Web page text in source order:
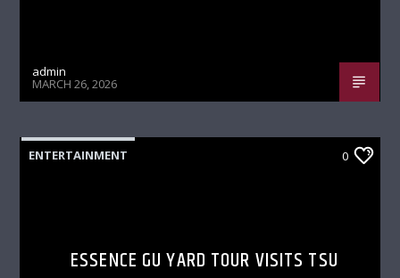
admin
MARCH 26, 2026
ENTERTAINMENT 0
ESSENCE GU YARD TOUR VISITS TSU